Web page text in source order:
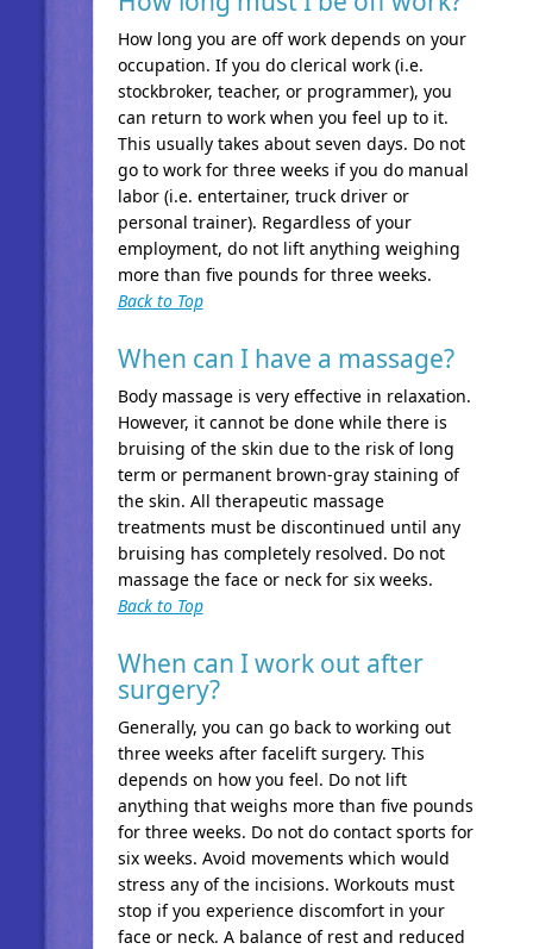
How long you are off work depends on your
occupation. If you do clerical work (i.e.
stockbroker, teacher, or programmer), you
can return to work when you feel up to it.
This usually takes about seven days. Do not
go to work for three weeks if you do manual
labor (i.e. entertainer, truck driver or
personal trainer). Regardless of your
employment, do not lift anything weighing
more than five pounds for three weeks.
Back to Top
When can I have a massage?
Body massage is very effective in relaxation.
However, it cannot be done while there is
bruising of the skin due to the risk of long
term or permanent brown-gray staining of
the skin. All therapeutic massage
treatments must be discontinued until any
bruising has completely resolved. Do not
massage the face or neck for six weeks.
Back to Top
When can I work out after
surgery?
Generally, you can go back to working out
three weeks after facelift surgery. This
depends on how you feel. Do not lift
anything that weighs more than five pounds
for three weeks. Do not do contact sports for
six weeks. Avoid movements which would
stress any of the incisions. Workouts must
stop if you experience discomfort in your
face or neck. A balance of rest and reduced